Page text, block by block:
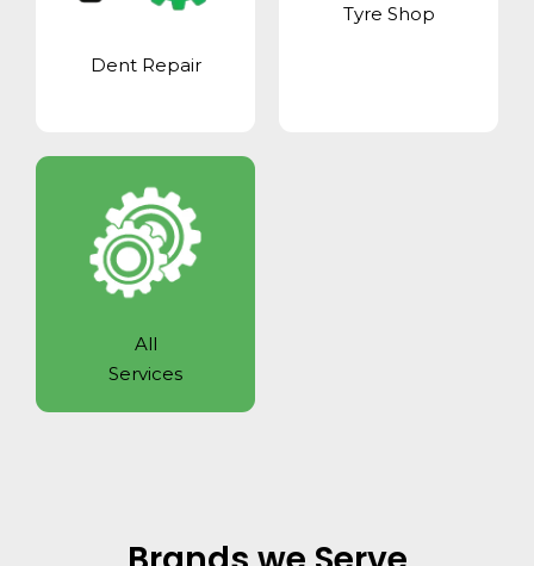
Dent Repair
Tyre Shop
All
Services